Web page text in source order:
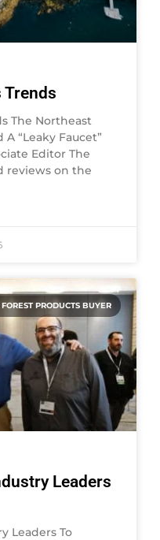
Trends
The Northeast
“Leaky Faucet”
Editor The
reviews on the
PRODUCTS BUYER
Leaders
Leaders To